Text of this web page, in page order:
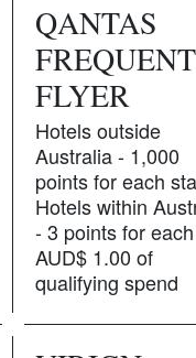
QANTAS
FREQUENT
FLYER
Hotels outside
Australia - 1,000
points for each
Hotels within
- 3 points for each
AUD$ 1.00 of
qualifying spend